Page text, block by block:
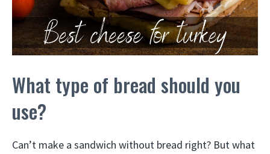
What type of bread should you
use?
Can’t make a sandwich without bread right? But what